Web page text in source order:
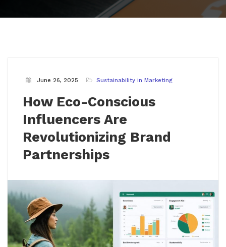
June 26, 2025 Sustainability in Marketing
How Eco-Conscious
Influencers Are
Revolutionizing Brand
Partnerships